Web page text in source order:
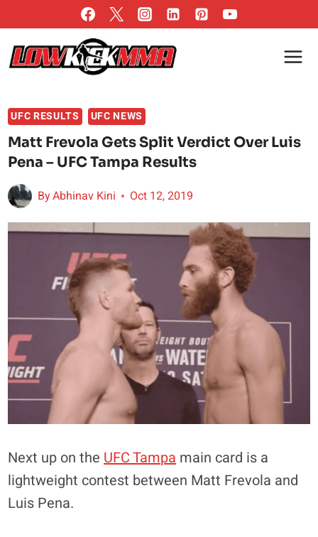
to
content
UFC RESULTS UFC NEWS
Matt Frevola Gets Split Verdict Over Luis
Pena – UFC Tampa Results
ByAbhinav Kini Oct 12, 2019
Next up on the UFC Tampa main card is a
lightweight contest between Matt Frevola and
Luis Pena.